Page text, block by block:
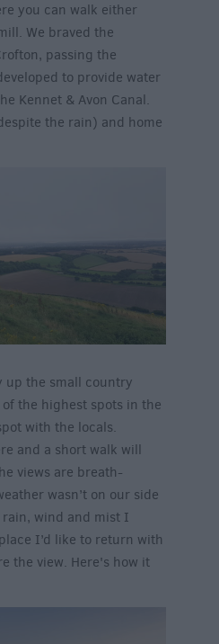
you can walk either
We braved the
passing the
to provide water
Kennet & Avon Canal.
the rain) and home
up the small country
the highest spots in the
with the locals.
and a short walk will
views are breath-
wasn’t on our side
wind and mist I
I’d like to return with
the view. Here's how it